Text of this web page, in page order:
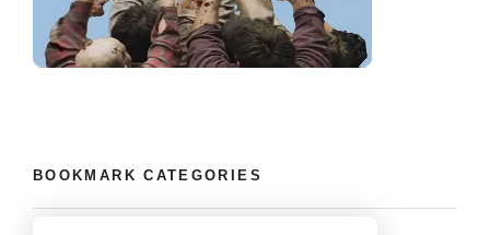
BOOKMARK CATEGORIES